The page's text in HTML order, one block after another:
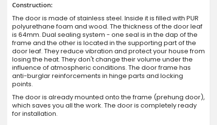
Construction:
The door is made of stainless steel. Inside it is filled with PUR
polyurethane foam and wood. The thickness of the door leaf
is 64mm. Dual sealing system - one seal is in the dap of the
frame and the other is located in the supporting part of the
door leaf. They reduce vibration and protect your house from
losing the heat. They don't change their volume under the
influence of atmospheric conditions. The door frame has
anti-burglar reinforcements in hinge parts and locking
points.
The door is already mounted onto the frame (prehung door),
which saves you all the work. The door is completely ready
for installation.